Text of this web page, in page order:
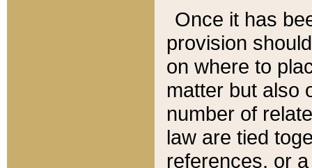
Once it has
provision
on where to
matter but also
number of
law are tied
references, or